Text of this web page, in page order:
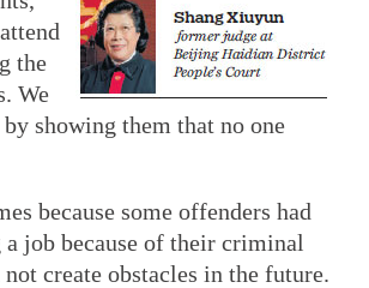
the
We
showing them that no one
because some offenders had
job because of their criminal
create obstacles in the future.